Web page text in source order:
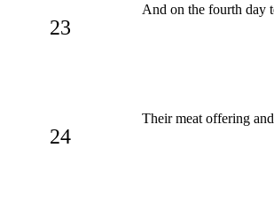
23
And on the fourth day
24
Their meat offering